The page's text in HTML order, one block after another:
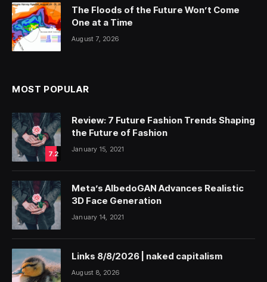
The Floods of the Future Won’t Come
One at a Time
August 7, 2026
MOST POPULAR
7.2
Review: 7 Future Fashion Trends Shaping
the Future of Fashion
January 15, 2021
Meta’s AlbedoGAN Advances Realistic
3D Face Generation
January 14, 2021
Links 8/8/2026 | naked capitalism
August 8, 2026